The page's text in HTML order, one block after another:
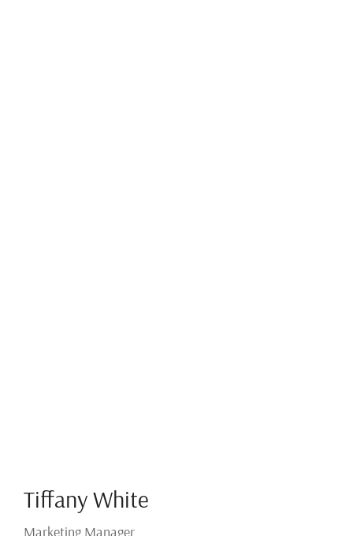
Tiffany White
Marketing Manager